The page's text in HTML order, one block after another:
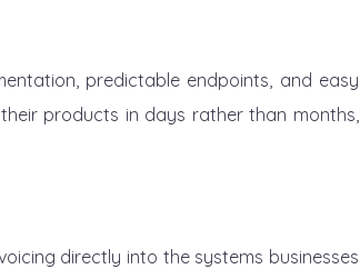
predictable endpoints, and easy
products in days rather than months,
directly into the systems businesses